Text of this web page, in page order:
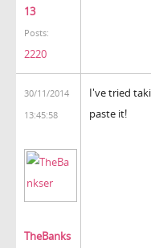
13
Posts:
2220
30/11/2014
13:45:58
TheBanks
I've tried
paste it!